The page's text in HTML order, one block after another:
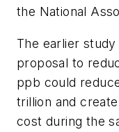
the National
The earlier study
proposal to
ppb could
trillion and
cost during the